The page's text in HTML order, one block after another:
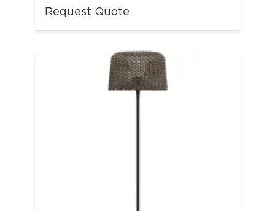
Request Quote